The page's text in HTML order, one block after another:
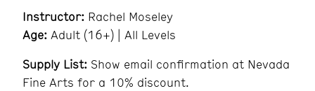
Instructor: Rachel Moseley
Age: Adult (16+) | All Levels
Supply List: Show email confirmation at Nevada
Fine Arts for a 10% discount.